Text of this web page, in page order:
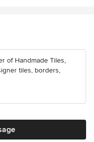
of Handmade Tiles,
tiles, borders,